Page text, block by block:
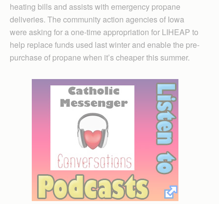
heating bills and assists with emergency propane
deliveries. The community action agencies of Iowa
were asking for a one-time appropriation for LIHEAP to
help replace funds used last winter and enable the pre-
purchase of propane when it’s cheaper this summer.